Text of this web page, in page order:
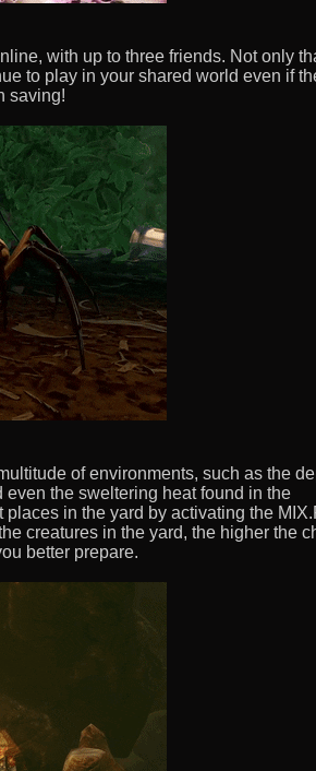
with up to three friends. Not only
to play in your shared world even if
saving!
of environments, such as the
even the sweltering heat found in the
in the yard by activating the
creatures in the yard, the higher the
better prepare.